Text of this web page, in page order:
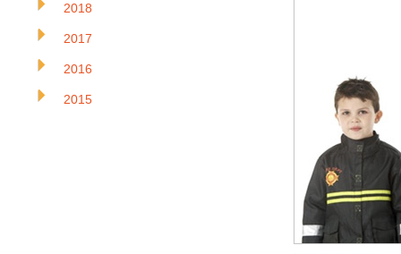
2018
2017
2016
2015